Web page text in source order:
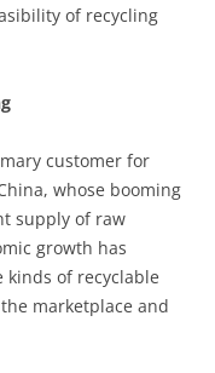
of recycling
customer for
whose booming
supply of raw
growth has
of recyclable
marketplace and